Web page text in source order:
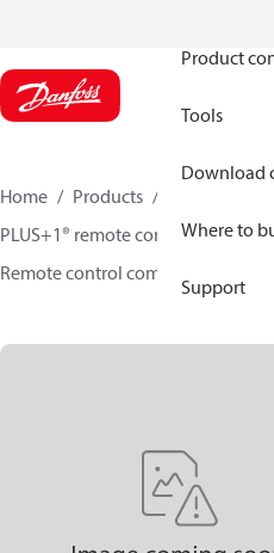
Product
Tools
Download
Where to
Support
Home Products
Electronic
PLUS+1® remote controls
Remote control components and